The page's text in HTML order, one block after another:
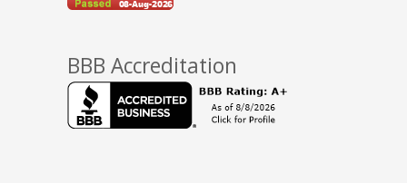
BBB Accreditation